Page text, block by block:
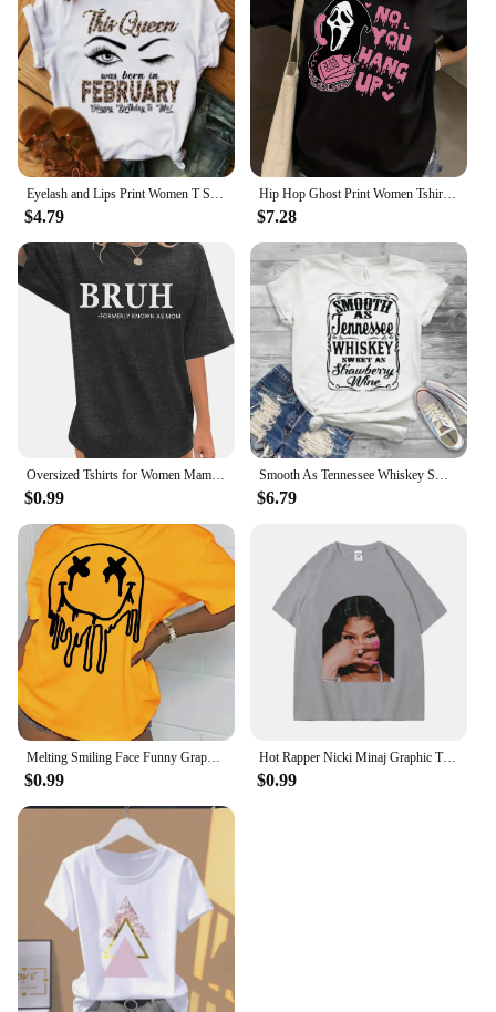
$4.79
Hip Hop Ghost Print Women Tshirt Mens Casual Short Sleeve Crew Neck T-shirt Fashion Graphic Tee Summer Street Clothes Unisex Top
$7.28
Oversized Tshirts for Women Mama Shirt - Overstimulated Moms Club Shirt Funny Graphic Shirts Casual Short Sleeve Tees
$0.99
Smooth As Tennessee Whiskey Sweet As Strawberry Wine Shirt Country Music Shirt Rodeo Shirts Women Graphic Tee Whiskey tshirt
$6.79
Melting Smiling Face Funny Graphic Print Tshirt Female Cotton Oversized T Shirt Fashion Casual Clothes Soft Street Tshirt
$0.99
Hot Rapper Nicki Minaj Graphic T Shirts Men Women Hip Hop Vintage Short Sleeve T-shirt Summer Street Fashion Oversized T-shirts
$0.99